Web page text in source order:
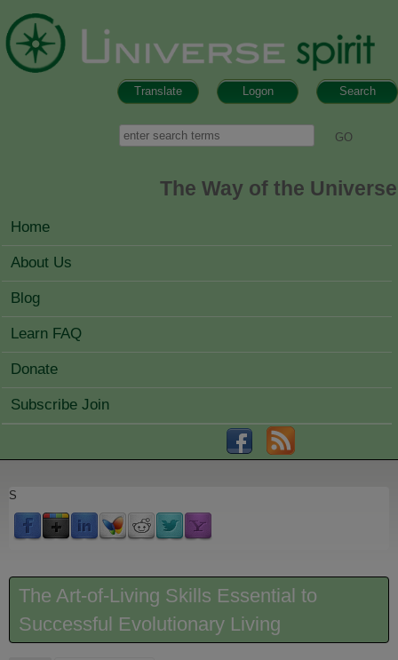
Search
Logon
Translate
Search
The Way of the Universe
MAIN MENU
Home
About Us
Blog
Learn FAQ
Donate
Subscribe Join
S
The Art-of-Living Skills Essential to
Successful Evolutionary Living